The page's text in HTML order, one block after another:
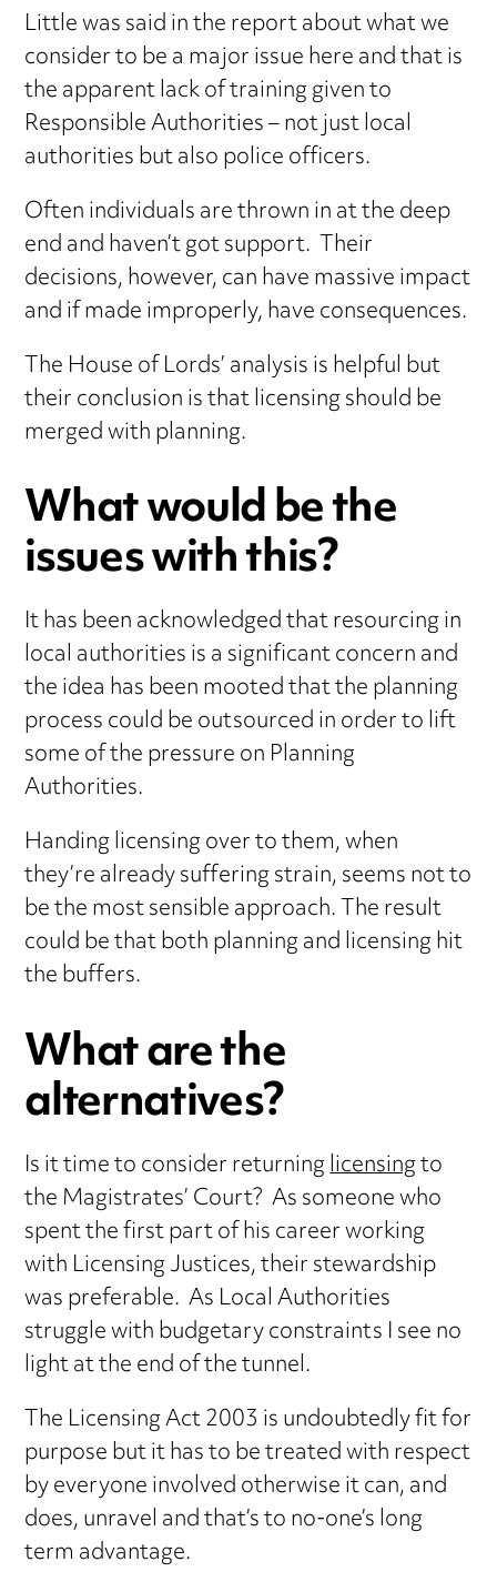
Little was said in the report about what we
consider to be a major issue here and that is
the apparent lack of training given to
Responsible Authorities – not just local
authorities but also police officers.
Often individuals are thrown in at the deep
end and haven’t got support. Their
decisions, however, can have massive impact
and if made improperly, have consequences.
The House of Lords’ analysis is helpful but
their conclusion is that licensing should be
merged with planning.
What would be the
issues with this?
It has been acknowledged that resourcing in
local authorities is a significant concern and
the idea has been mooted that the planning
process could be outsourced in order to lift
some of the pressure on Planning
Authorities.
Handing licensing over to them, when
they’re already suffering strain, seems not to
be the most sensible approach. The result
could be that both planning and licensing hit
the buffers.
What are the
alternatives?
Is it time to consider returninglicensingto
the Magistrates’ Court? As someone who
spent the first part of his career working
with Licensing Justices, their stewardship
was preferable. As Local Authorities
struggle with budgetary constraints I see no
light at the end of the tunnel.
The Licensing Act 2003 is undoubtedly fit for
purpose but it has to be treated with respect
by everyone involved otherwise it can, and
does, unravel and that’s to no-one’s long
term advantage.